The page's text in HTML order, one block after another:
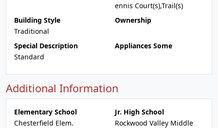
ennis Court(s),Trail(s)
Building Style
Traditional
Ownership
Special Description
Standard
Appliances Some
Additional Information
Elementary School
Chesterfield Elem.
Jr. High School
Rockwood Valley Middle